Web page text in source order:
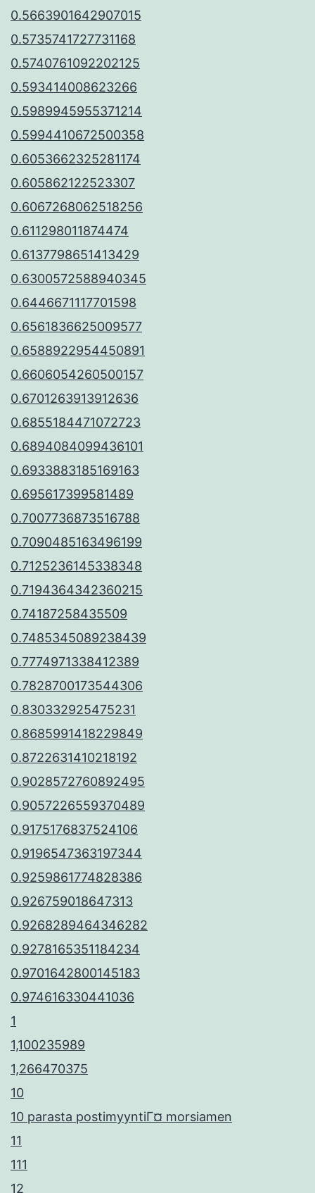
0.5663901642907015
0.5735741727731168
0.5740761092202125
0.593414008623266
0.5989945955371214
0.5994410672500358
0.6053662325281174
0.605862122523307
0.6067268062518256
0.611298011874474
0.6137798651413429
0.6300572588940345
0.6446671117701598
0.6561836625009577
0.6588922954450891
0.6606054260500157
0.6701263913912636
0.6855184471072723
0.6894084099436101
0.6933883185169163
0.695617399581489
0.7007736873516788
0.7090485163496199
0.7125236145338348
0.7194364342360215
0.74187258435509
0.7485345089238439
0.7774971338412389
0.7828700173544306
0.830332925475231
0.8685991418229849
0.8722631410218192
0.9028572760892495
0.9057226559370489
0.9175176837524106
0.9196547363197344
0.9259861774828386
0.926759018647313
0.9268289464346282
0.9278165351184234
0.9701642800145183
0.974616330441036
1
1,100235989
1,266470375
10
10 parasta postimyyntiГ¤ morsiamen
11
111
12